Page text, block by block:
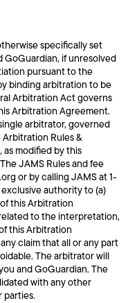
specifically set
GoGuardian, if unresolved
pursuant to the
binding arbitration to be
Arbitration Act governs
Arbitration Agreement.
arbitrator, governed
Rules &
as modified by this
JAMS Rules and fee
or by calling JAMS at 1-
authority to (a)
this Arbitration
to the interpretation,
this Arbitration
claim that all or any part
The arbitrator will
and GoGuardian. The
with any other
parties.